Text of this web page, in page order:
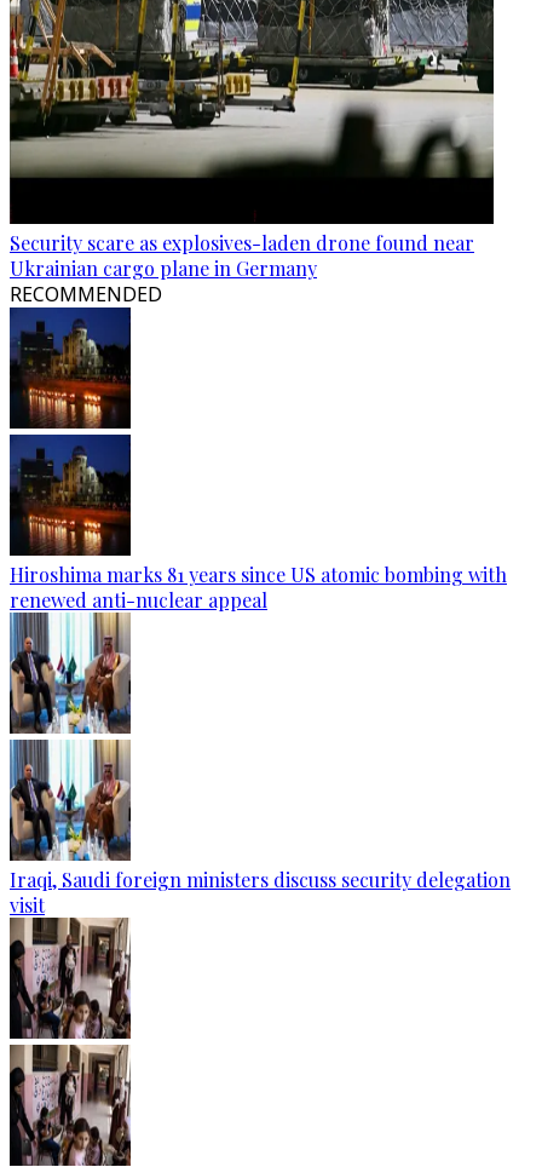
Security scare as explosives-laden drone found near
Ukrainian cargo plane in Germany
RECOMMENDED
Hiroshima marks 81 years since US atomic bombing with
renewed anti-nuclear appeal
Iraqi, Saudi foreign ministers discuss security delegation
visit